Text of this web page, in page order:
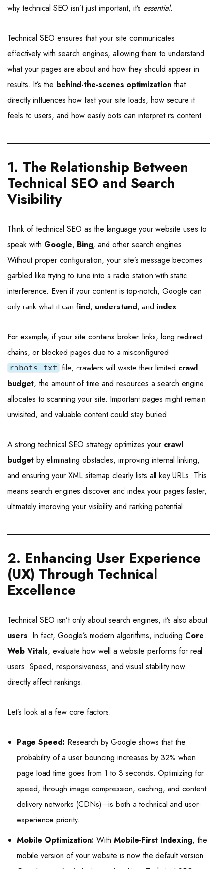
why technical SEO isn’t just important, it’s essential.
Technical SEO ensures that your site communicates
effectively with search engines, allowing them to understand
what your pages are about and how they should appear in
results. It’s the behind-the-scenes optimization that
directly influences how fast your site loads, how secure it
feels to users, and how easily bots can interpret its content.
1. The Relationship Between
Technical SEO and Search
Visibility
Think of technical SEO as the language your website uses to
speak with Google, Bing, and other search engines.
Without proper configuration, your site’s message becomes
garbled like trying to tune into a radio station with static
interference. Even if your content is top-notch, Google can
only rank what it can find, understand, and index.
For example, if your site contains broken links, long redirect
chains, or blocked pages due to a misconfigured
robots.txt file, crawlers will waste their limited crawl
budget, the amount of time and resources a search engine
allocates to scanning your site. Important pages might remain
unvisited, and valuable content could stay buried.
A strong technical SEO strategy optimizes your crawl
budget by eliminating obstacles, improving internal linking,
and ensuring your XML sitemap clearly lists all key URLs. This
means search engines discover and index your pages faster,
ultimately improving your visibility and ranking potential.
2. Enhancing User Experience
(UX) Through Technical
Excellence
Technical SEO isn’t only about search engines, it’s also about
users. In fact, Google’s modern algorithms, including Core
Web Vitals, evaluate how well a website performs for real
users. Speed, responsiveness, and visual stability now
directly affect rankings.
Let’s look at a few core factors:
Page Speed: Research by Google shows that the
probability of a user bouncing increases by 32% when
page load time goes from 1 to 3 seconds. Optimizing for
speed, through image compression, caching, and content
delivery networks (CDNs)—is both a technical and user-
experience priority.
Mobile Optimization: With Mobile-First Indexing, the
mobile version of your website is now the default version